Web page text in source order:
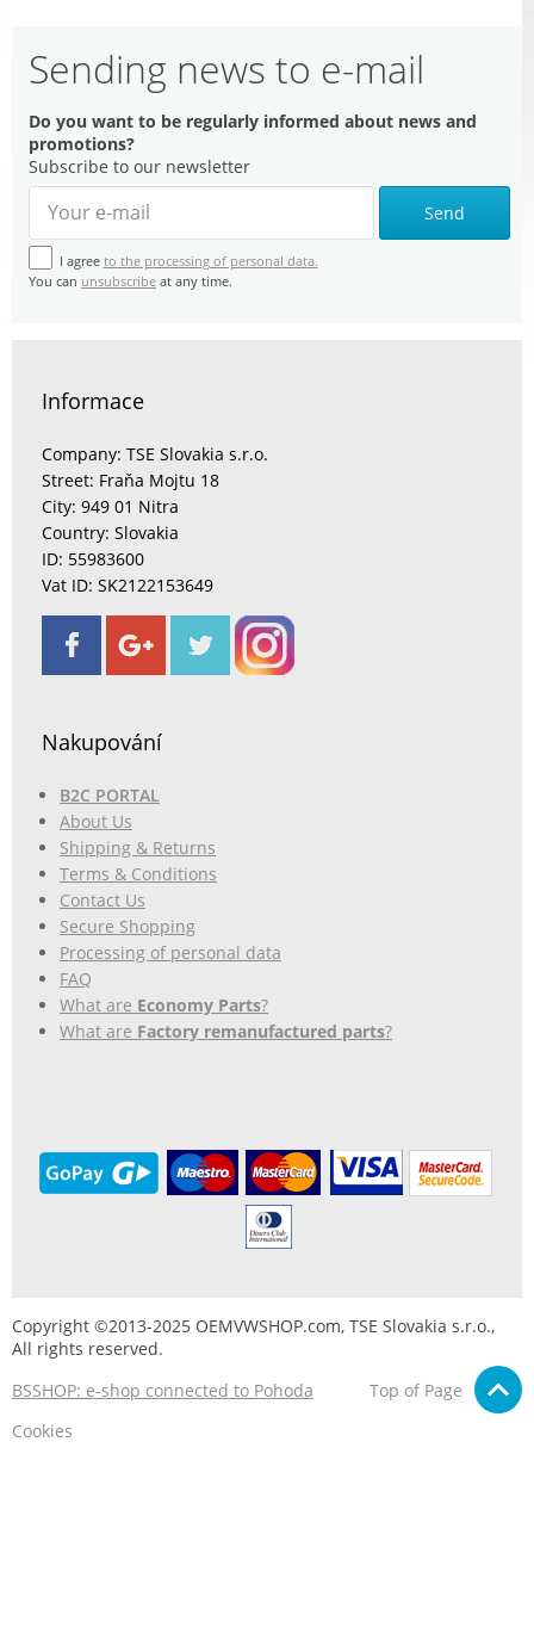
Sending news to e-mail
Do you want to be regularly informed about news and
promotions?
Subscribe to our newsletter
Send
I agree to the processing of personal data.
You can unsubscribe at any time.
Informace
Company: TSE Slovakia s.r.o.
Street: Fraňa Mojtu 18
City: 949 01 Nitra
Country: Slovakia
ID: 55983600
Vat ID: SK2122153649
Nakupování
B2C PORTAL
About Us
Shipping & Returns
Terms & Conditions
Contact Us
Secure Shopping
Processing of personal data
FAQ
What are Economy Parts?
What are Factory remanufactured parts?
Copyright ©2013-2025 OEMVWSHOP.com, TSE Slovakia s.r.o.,
All rights reserved.
BSSHOP: e-shop connected to Pohoda
Top of Page
Cookies